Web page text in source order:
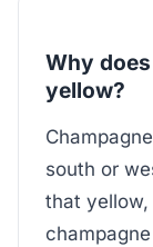
Why
yellow?
south or
that